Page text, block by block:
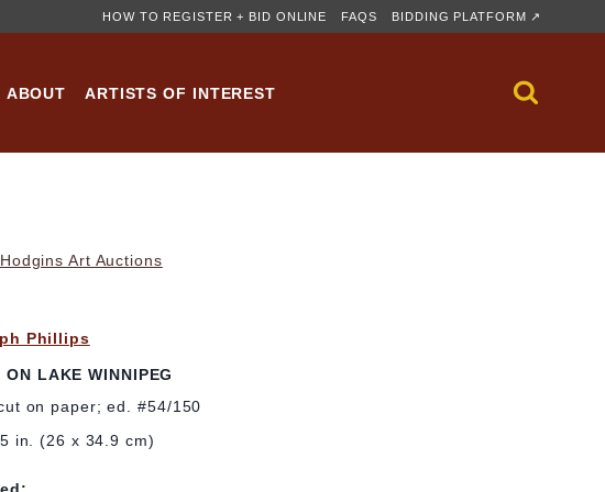
HOW TO REGISTER + BID ONLINE FAQS BIDDING PLATFORM ↗
ABOUT ARTISTS OF INTEREST
Art Auctions
Phillips
ON LAKE WINNIPEG
on paper; ed. #54/150
in. (26 x 34.9 cm)